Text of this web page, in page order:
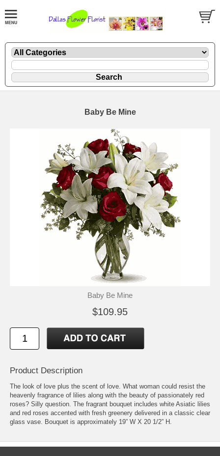
Baby Be Mine
Baby Be Mine
$109.95
Product Description
The look of love plus the scent of love. What woman could resist the
heavenly fragrance of lilies along with the beauty of passionately red
roses? Silly question. The fragrant bouquet includes white Asiatic lilies
and red roses accented with fresh greenery delivered in a classic clear
glass vase. Bouquet is approximately 19” W X 20 1/2” H.